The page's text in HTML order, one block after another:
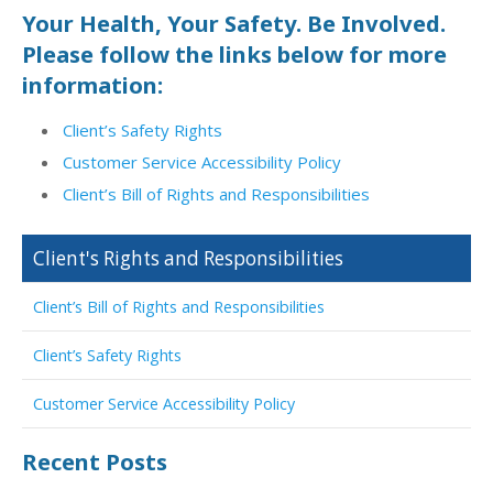
Your Health, Your Safety. Be Involved.
Please follow the links below for more
information:
Client’s Safety Rights
Customer Service Accessibility Policy
Client’s Bill of Rights and Responsibilities
Client's Rights and Responsibilities
Client’s Bill of Rights and Responsibilities
Client’s Safety Rights
Customer Service Accessibility Policy
Recent Posts